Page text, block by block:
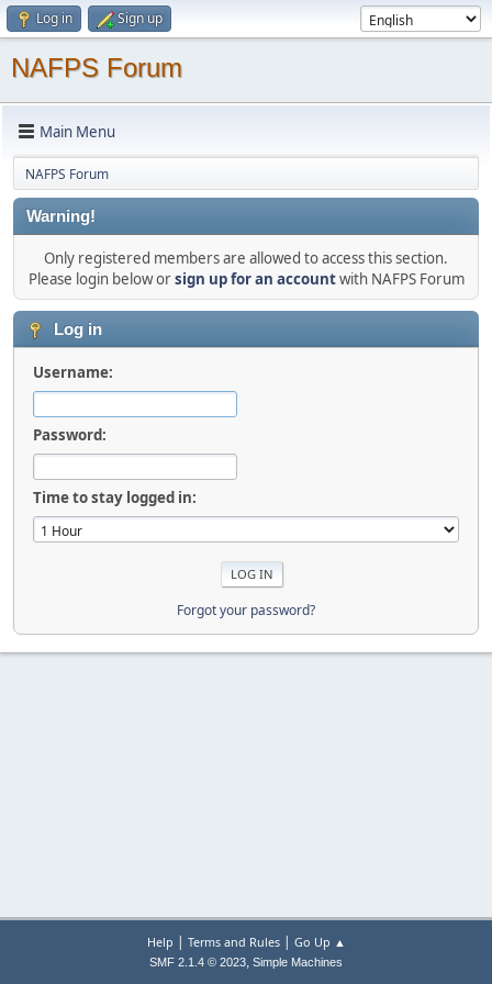
Log in Sign up
NAFPS Forum
Main Menu
NAFPS Forum
Warning!
Only registered members are allowed to access this section.
Please login below orsign up for an accountwith NAFPS Forum
Log in
Username:
Password:
Time to stay logged in:
Forgot your password?
Help | Terms and Rules| Go Up ▲
SMF 2.1.4 © 2023, Simple Machines